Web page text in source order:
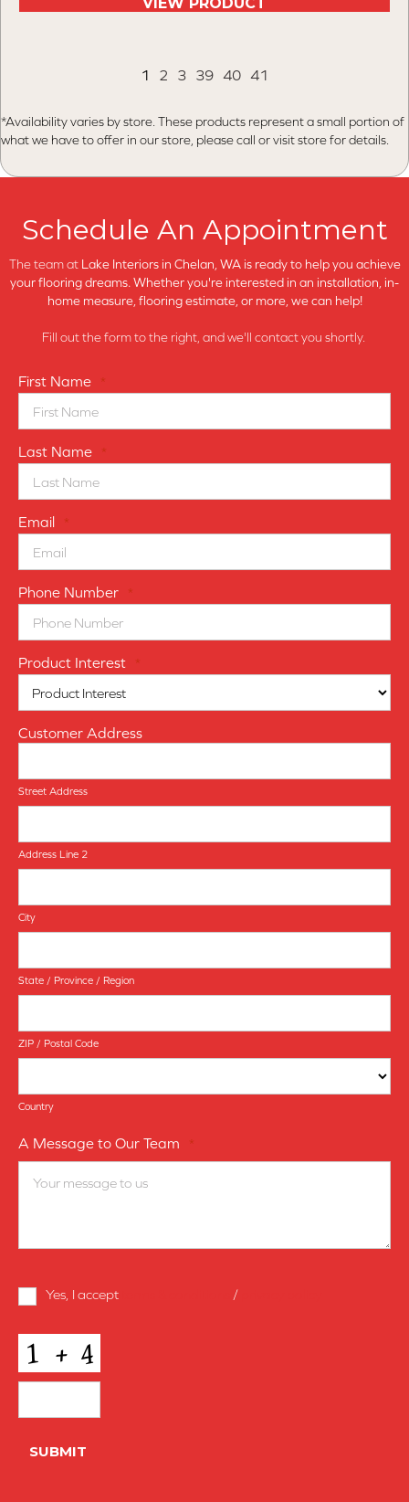
VIEW PRODUCT
1 2 3 39 40 41
*Availability varies by store. These products represent a small portion of
what we have to offer in our store, please call or visit store for details.
Schedule An Appointment
The team at Lake Interiors in Chelan, WA is ready to help you achieve
your flooring dreams. Whether you're interested in an installation, in-
home measure, flooring estimate, or more, we can help!
Fill out the form to the right, and we'll contact you shortly.
First Name *
Last Name *
Email *
Phone Number *
Product Interest *
Customer Address
Street Address
Address Line 2
City
State / Province / Region
ZIP / Postal Code
Country
A Message to Our Team *
Terms
Yes, I accept /
CAPTCHA
SUBMIT